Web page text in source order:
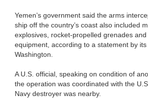
Yemen’s government said the arms
ship off the country’s coast also included
explosives, rocket-propelled grenades
equipment, according to a statement by its
Washington.
A U.S. official, speaking on condition of
the operation was coordinated with the
Navy destroyer was nearby.